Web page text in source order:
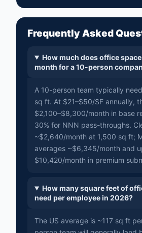
Frequently Asked
How much does office
month for a 10-person
A 10-person team typically
sq ft. At $21–$50/SF annually,
$2,100–$8,300/month in base
30% for NNN pass-throughs.
~$2,640/month at 1,500 sq ft;
averages ~$6,345/month and
$10,420/month in premium
How many square feet of
need per employee in 2026?
The US average is ~117 sq ft